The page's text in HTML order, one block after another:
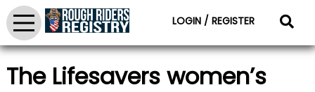
LOGIN / REGISTER
The Lifesavers women’s